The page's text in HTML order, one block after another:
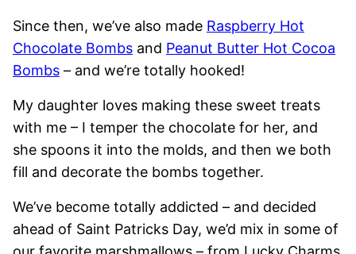
Since then, we’ve also made Raspberry Hot
Chocolate Bombs and Peanut Butter Hot Cocoa
Bombs – and we’re totally hooked!
My daughter loves making these sweet treats
with me – I temper the chocolate for her, and
she spoons it into the molds, and then we both
fill and decorate the bombs together.
We’ve become totally addicted – and decided
ahead of Saint Patricks Day, we’d mix in some of